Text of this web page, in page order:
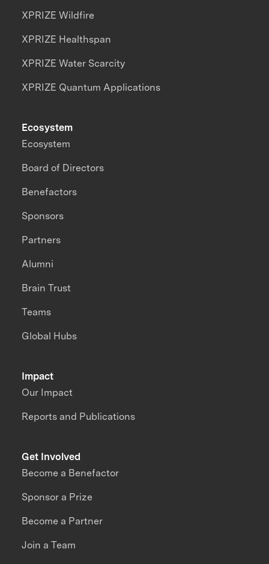
XPRIZE Wildfire
XPRIZE Healthspan
XPRIZE Water Scarcity
XPRIZE Quantum Applications
Impact
Our Impact
Reports and Publications
Ecosystem
Ecosystem
Board of Directors
Benefactors
Sponsors
Partners
Alumni
Brain Trust
Teams
Global Hubs
Get Involved
Become a Benefactor
Sponsor a Prize
Become a Partner
Join a Team